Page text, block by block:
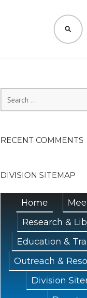
for:
RECENT COMMENTS
DIVISION SITEMAP
Home
Research &
Education &
Outreach &
Division